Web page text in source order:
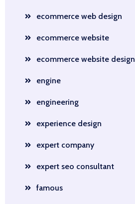
ecommerce web design
ecommerce website
ecommerce website design
engine
engineering
experience design
expert company
expert seo consultant
famous